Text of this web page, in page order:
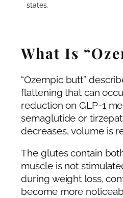
states.
What Is
“Ozempic butt”
flattening that can
reduction on GLP-1
semaglutide or
decreases, volume is
The glutes contain
muscle is not
during weight loss,
become more